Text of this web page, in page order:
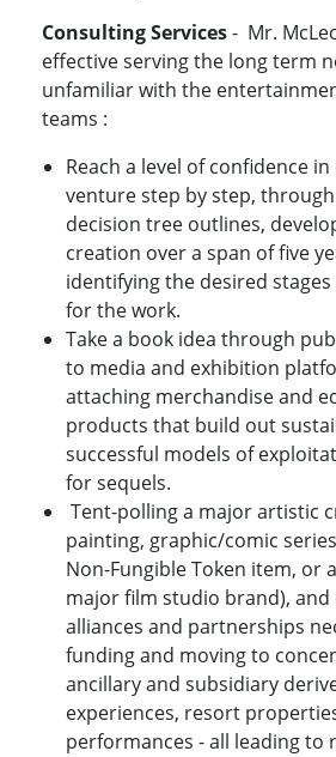
Consulting Services- Mr.
effective serving the long term
unfamiliar with the
teams :
Reach a level of confidence
venture step by step,
decision tree outlines,
creation over a span of five
identifying the desired
for the work.
Take a book idea through
to media and exhibition
attaching merchandise and
products that build out
successful models of
for sequels.
Tent-polling a major artistic
painting, graphic/comic
Non-Fungible Token item, or
major film studio brand), and
alliances and partnerships
funding and moving to
ancillary and subsidiary
experiences, resort
performances - all leading to